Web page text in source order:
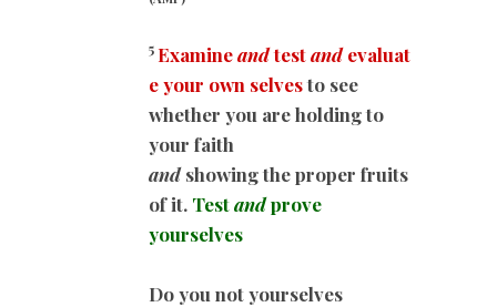
5Examineandtestandevaluat
e your own selvesto see
whether you are holding to
your faith
andshowing the proper fruits
of it. Testandprove
yourselves
Do you not yourselves